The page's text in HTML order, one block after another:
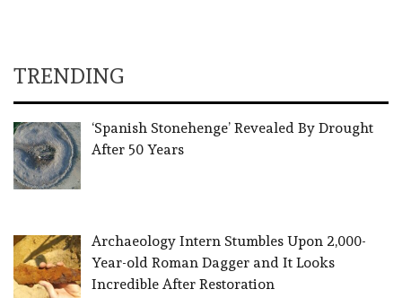
TRENDING
‘Spanish Stonehenge’ Revealed By Drought
After 50 Years
Archaeology Intern Stumbles Upon 2,000-
Year-old Roman Dagger and It Looks
Incredible After Restoration